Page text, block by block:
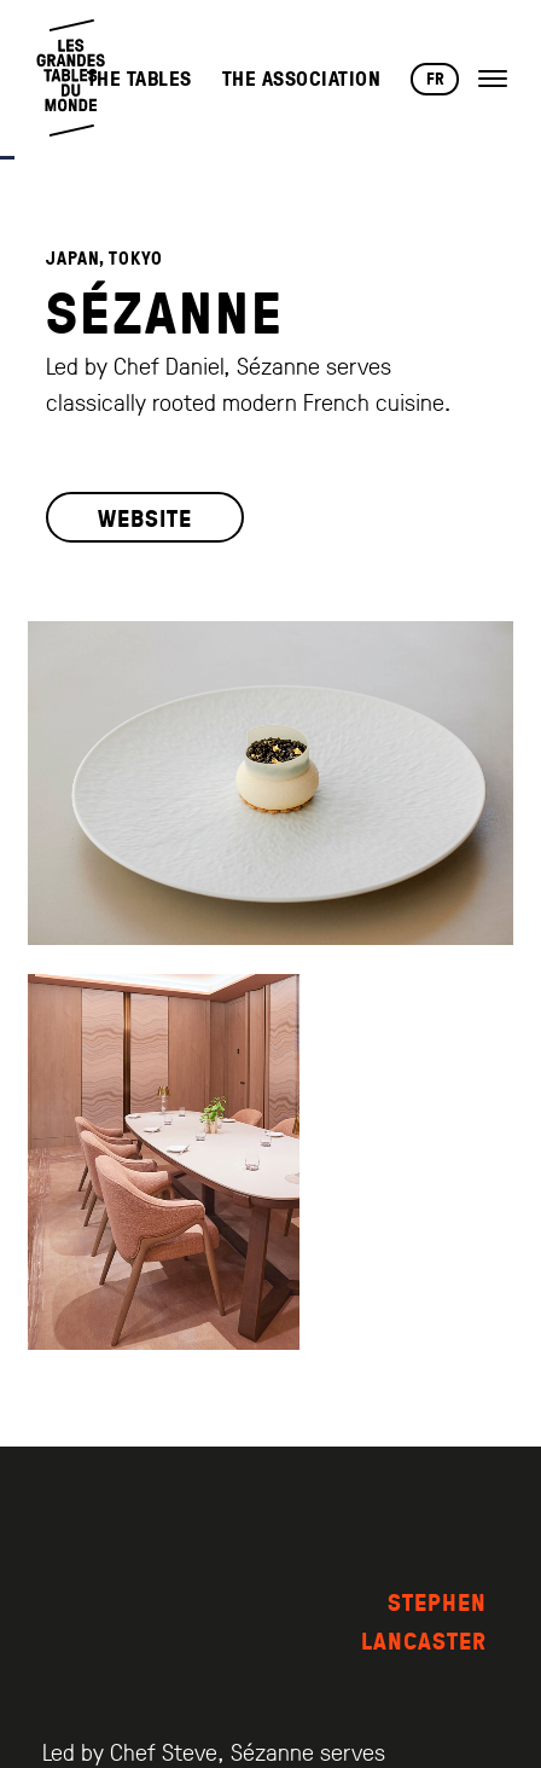
THE TABLES THE ASSOCIATION FR
JAPAN, TOKYO
SÉZANNE
Led by Chef Daniel, Sézanne serves
classically rooted modern French cuisine.
WEBSITE
STEPHEN
LANCASTER
Led by Chef Steve, Sézanne serves